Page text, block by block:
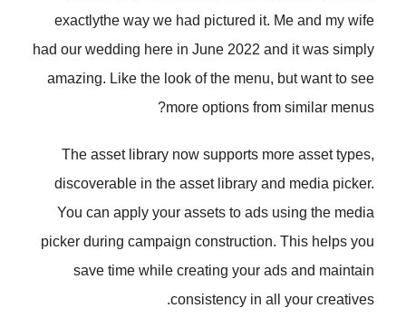
exactlythe way we had pictured it. Me and my wife
had our wedding here in June 2022 and it was simply
amazing. Like the look of the menu, but want to see
more options from similar menus?
The asset library now supports more asset types,
discoverable in the asset library and media picker.
You can apply your assets to ads using the media
picker during campaign construction. This helps you
save time while creating your ads and maintain
consistency in all your creatives.